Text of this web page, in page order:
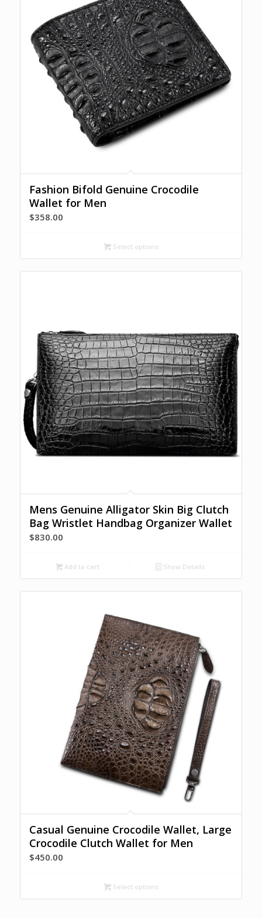
Fashion Bifold Genuine Crocodile
Wallet for Men
$358.00
Select options
Mens Genuine Alligator Skin Big Clutch
Bag Wristlet Handbag Organizer Wallet
$830.00
Add to cart Show Details
Casual Genuine Crocodile Wallet, Large
Crocodile Clutch Wallet for Men
$450.00
Select options